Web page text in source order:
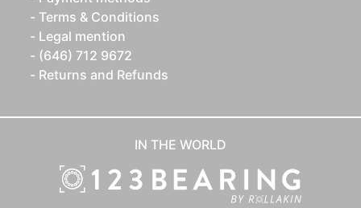
Terms & Conditions
Legal mention
(646) 712 9672
Returns and Refunds
IN THE WORLD